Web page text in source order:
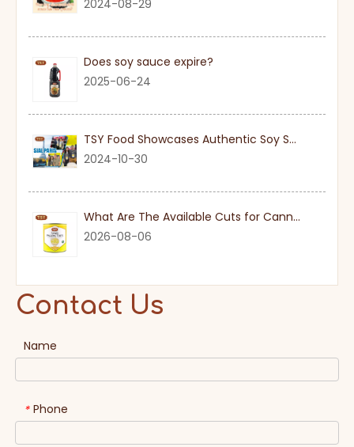
2024-08-29
Does soy sauce expire?
2025-06-24
TSY Food Showcases Authentic Soy Sauce at SIAL PARIS 2024
2024-10-30
What Are The Available Cuts for Canned Pineapple?
2026-08-06
Contact Us
Name
* Phone